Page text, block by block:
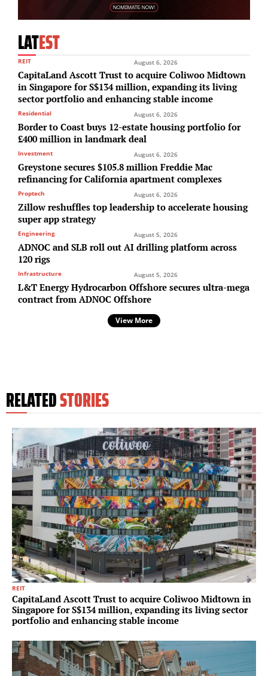
LATEST
REIT August 6, 2026
CapitaLand Ascott Trust to acquire Coliwoo Midtown
in Singapore for S$134 million, expanding its living
sector portfolio and enhancing stable income
Residential August 6, 2026
Border to Coast buys 12-estate housing portfolio for
£400 million in landmark deal
Investment August 6, 2026
Greystone secures $105.8 million Freddie Mac
refinancing for California apartment complexes
Proptech August 6, 2026
Zillow reshuffles top leadership to accelerate housing
super app strategy
Engineering August 5, 2026
ADNOC and SLB roll out AI drilling platform across
120 rigs
Infrastructure August 5, 2026
L&T Energy Hydrocarbon Offshore secures ultra-mega
contract from ADNOC Offshore
View More
RELATEDSTORIES
REIT
CapitaLand Ascott Trust to acquire Coliwoo Midtown in
Singapore for S$134 million, expanding its living sector
portfolio and enhancing stable income